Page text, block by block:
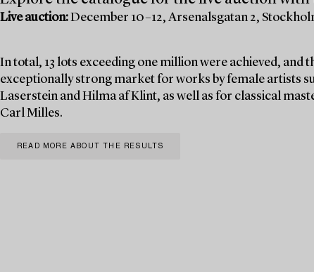
Live auction:December 10–12, Arsenalsgatan 2,
In total, 13 lots exceeding one million were achieved, and
exceptionally strong market for works by female artists
Laserstein and Hilma af Klint, as well as for classical
Carl Milles.
READ MORE ABOUT THE RESULTS